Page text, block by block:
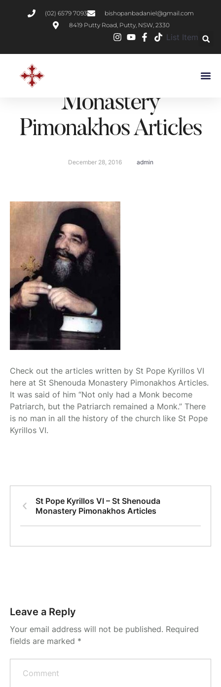
(02) 6579 7093
bishopanbadaniel@gmail.com
8419 Putty Road, Putty, NSW, 2330
List Item
St Pope Kyrillos VI –
Monastery
Pimonakhos Articles
December 28, 2016 admin
Check out the articles written by St Pope Kyrillos VI
here at St Shenouda Monastery Pimonakhos Articles.
It was said of him “Not only had a Monk become
Patriarch, but the Patriarch remained a Monk.” There
is no man in all the history of the church like St Pope
Kyrillos VI.
St Pope Kyrillos VI – St Shenouda
Monastery Pimonakhos Articles
Leave a Reply
Your email address will not be published. Required
fields are marked *